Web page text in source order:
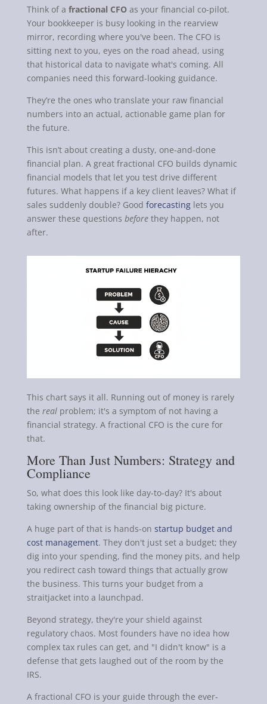
Think of a fractional CFOas your financial co-pilot.
Your bookkeeper is busy looking in the rearview
mirror, recording where you've been. The CFO is
sitting next to you, eyes on the road ahead, using
that historical data to navigate what's coming. All
companies need this forward-looking guidance.
They’re the ones who translate your raw financial
numbers into an actual, actionable game plan for
the future.
This isn’t about creating a dusty, one-and-done
financial plan. A great fractional CFO builds dynamic
financial models that let you test drive different
futures. What happens if a key client leaves? What if
sales suddenly double? Good forecastinglets you
answer these questions beforethey happen, not
after.
This chart says it all. Running out of money is rarely
the realproblem; it's a symptom of not having a
financial strategy. A fractional CFO is the cure for
that.
More Than Just Numbers: Strategy and
Compliance
So, what does this look like day-to-day? It's about
taking ownership of the financial big picture.
A huge part of that is hands-on startup budget and
cost management. They don't just set a budget; they
dig into your spending, find the money pits, and help
you redirect cash toward things that actually grow
the business. This turns your budget from a
straitjacket into a launchpad.
Beyond strategy, they're your shield against
regulatory chaos. Most founders have no idea how
complex tax rules can get, and "I didn't know" is a
defense that gets laughed out of the room by the
IRS.
A fractional CFO is your guide through the ever-